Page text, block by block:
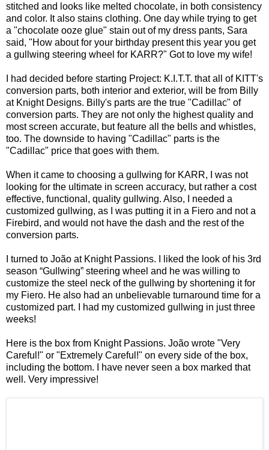
stitched and looks like melted chocolate, in both consistency
and color. It also stains clothing. One day while trying to get
a "chocolate ooze glue" stain out of my dress pants, Sara
said, "How about for your birthday present this year you get
a gullwing steering wheel for KARR?" Got to love my wife!
I had decided before starting Project: K.I.T.T. that all of KITT's
conversion parts, both interior and exterior, will be from Billy
at Knight Designs. Billy's parts are the true "Cadillac" of
conversion parts. They are not only the highest quality and
most screen accurate, but feature all the bells and whistles,
too. The downside to having "Cadillac" parts is the
"Cadillac" price that goes with them.
When it came to choosing a gullwing for KARR, I was not
looking for the ultimate in screen accuracy, but rather a cost
effective, functional, quality gullwing. Also, I needed a
customized gullwing, as I was putting it in a Fiero and not a
Firebird, and would not have the dash and the rest of the
conversion parts.
I turned to João at Knight Passions. I liked the look of his 3rd
season “Gullwing” steering wheel and he was willing to
customize the steel neck of the gullwing by shortening it for
my Fiero. He also had an unbelievable turnaround time for a
customized part. I had my customized gullwing in just three
weeks!
Here is the box from Knight Passions. João wrote "Very
Careful!" or "Extremely Careful!" on every side of the box,
including the bottom. I have never seen a box marked that
well. Very impressive!